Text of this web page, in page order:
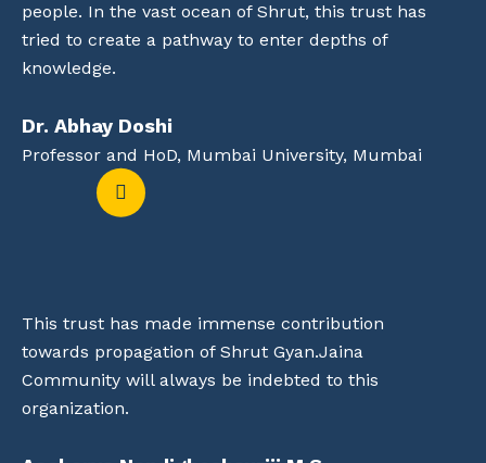
people. In the vast ocean of Shrut, this trust has
tried to create a pathway to enter depths of
knowledge.
Dr. Abhay Doshi
Professor and HoD, Mumbai University, Mumbai
This trust has made immense contribution
towards propagation of Shrut Gyan.Jaina
Community will always be indebted to this
organization.